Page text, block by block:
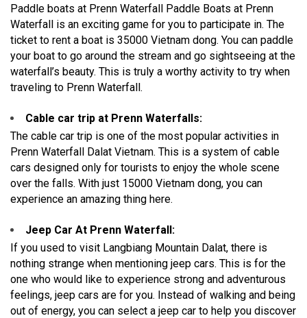
Paddle boats at Prenn Waterfall Paddle Boats at Prenn
Waterfall is an exciting game for you to participate in. The
ticket to rent a boat is 35000 Vietnam dong. You can paddle
your boat to go around the stream and go sightseeing at the
waterfall’s beauty. This is truly a worthy activity to try when
traveling to Prenn Waterfall.
Cable car trip at Prenn Waterfalls:
The cable car trip is one of the most popular activities in
Prenn Waterfall Dalat Vietnam. This is a system of cable
cars designed only for tourists to enjoy the whole scene
over the falls. With just 15000 Vietnam dong, you can
experience an amazing thing here.
Jeep Car At Prenn Waterfall:
If you used to visit Langbiang Mountain Dalat, there is
nothing strange when mentioning jeep cars. This is for the
one who would like to experience strong and adventurous
feelings, jeep cars are for you. Instead of walking and being
out of energy, you can select a jeep car to help you discover